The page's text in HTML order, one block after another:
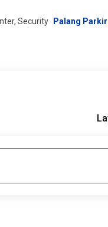
Security Palang Parkir